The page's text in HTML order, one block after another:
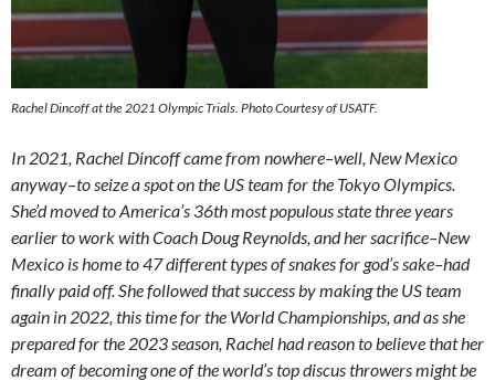
Rachel Dincoff at the 2021 Olympic Trials. Photo Courtesy of USATF.
In 2021, Rachel Dincoff came from nowhere–well, New Mexico
anyway–to seize a spot on the US team for the Tokyo Olympics.
She’d moved to America’s 36th most populous state three years
earlier to work with Coach Doug Reynolds, and her sacrifice–New
Mexico is home to 47 different types of snakes for god’s sake–had
finally paid off. She followed that success by making the US team
again in 2022, this time for the World Championships, and as she
prepared for the 2023 season, Rachel had reason to believe that her
dream of becoming one of the world’s top discus throwers might be